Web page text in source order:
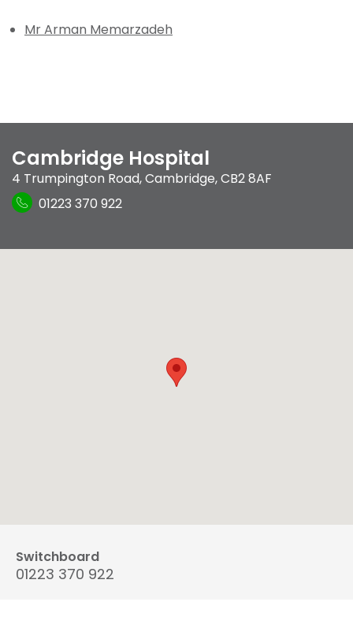
Mr Arman Memarzadeh
Cambridge Hospital
4 Trumpington Road,Cambridge,CB2 8AF
01223 370 922
Switchboard
01223 370 922